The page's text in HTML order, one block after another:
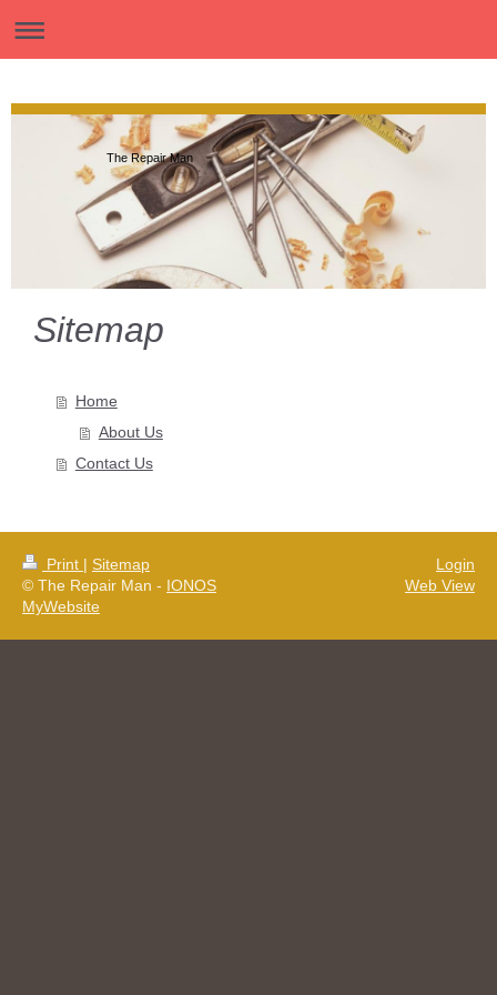
The Repair Man
Sitemap
Home
About Us
Contact Us
Print | Sitemap
© The Repair Man - IONOS
MyWebsite
Login
Web View